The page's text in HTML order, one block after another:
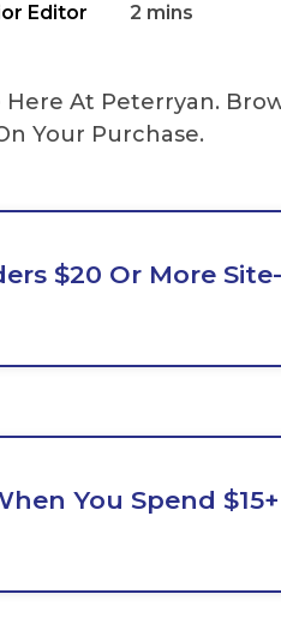
Editor
2 mins
At Peterryan.
Your Purchase.
$20 Or More Site-
You Spend $15+